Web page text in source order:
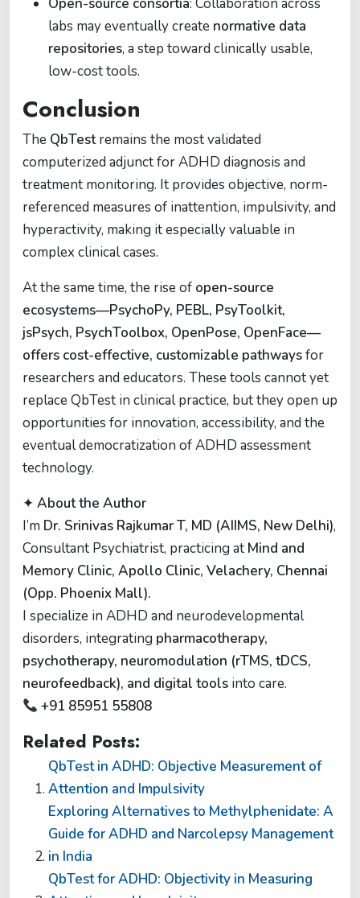
Open-source consortia: Collaboration across
labs may eventually create normative data
repositories, a step toward clinically usable,
low-cost tools.
Conclusion
The QbTestremains the most validated
computerized adjunct for ADHD diagnosis and
treatment monitoring. It provides objective, norm-
referenced measures of inattention, impulsivity, and
hyperactivity, making it especially valuable in
complex clinical cases.
At the same time, the rise of open-source
ecosystems—PsychoPy, PEBL, PsyToolkit,
jsPsych, PsychToolbox, OpenPose, OpenFace—
offers cost-effective, customizable pathwaysfor
researchers and educators. These tools cannot yet
replace QbTest in clinical practice, but they open up
opportunities for innovation, accessibility, and the
eventual democratization of ADHD assessment
technology.
✦ About the Author
I’m Dr. Srinivas Rajkumar T, MD (AIIMS, New Delhi),
Consultant Psychiatrist, practicing at Mind and
Memory Clinic, Apollo Clinic, Velachery, Chennai
(Opp. Phoenix Mall).
I specialize in ADHD and neurodevelopmental
disorders, integrating pharmacotherapy,
psychotherapy, neuromodulation (rTMS, tDCS,
neurofeedback), and digital tools into care.
+91 85951 55808
Related Posts:
QbTest in ADHD: Objective Measurement of
Attention and Impulsivity
Exploring Alternatives to Methylphenidate: A
Guide for ADHD and Narcolepsy Management
in India
QbTest for ADHD: Objectivity in Measuring